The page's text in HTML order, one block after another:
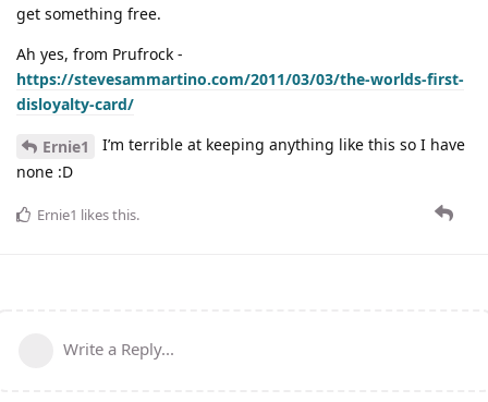
get something free.
Ah yes, from Prufrock -
https://stevesammartino.com/2011/03/03/the-worlds-first-
disloyalty-card/
Ernie1
I’m terrible at keeping anything like this so I have
none :D
Ernie1 likes this.
Write a Reply...